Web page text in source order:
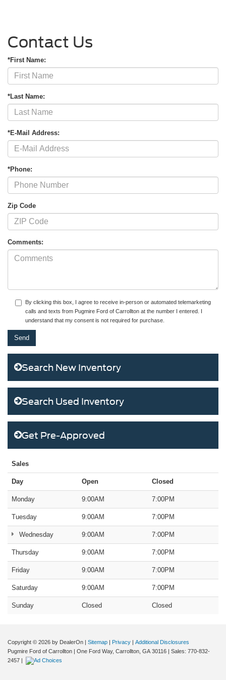
Contact Us
*First Name:
*Last Name:
*E-Mail Address:
*Phone:
Zip Code
Comments:
By clicking this box, I agree to receive in-person or automated telemarketing
calls and texts from Pugmire Ford of Carrollton at the number I entered. I
understand that my consent is not required for purchase.
Search New Inventory
Search Used Inventory
Get Pre-Approved
Sales
Day Open Closed
Monday 9:00AM 7:00PM
Tuesday 9:00AM 7:00PM
Wednesday 9:00AM 7:00PM
Thursday 9:00AM 7:00PM
Friday 9:00AM 7:00PM
Saturday 9:00AM 7:00PM
Sunday Closed Closed
Copyright © 2026 by DealerOn | Sitemap | Privacy | Additional Disclosures
Pugmire Ford of Carrollton | One Ford Way, Carrollton, GA 30116 | Sales: 770-832-
2457 |